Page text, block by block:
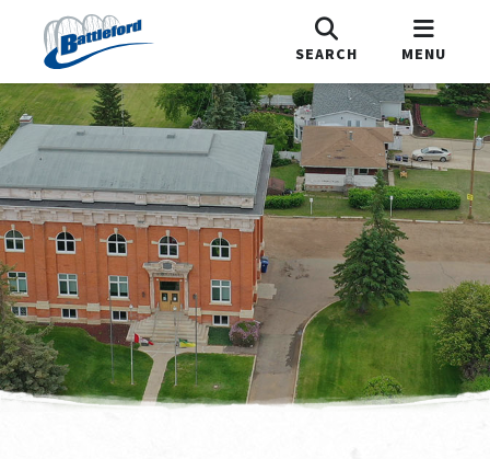
SEARCH MENU